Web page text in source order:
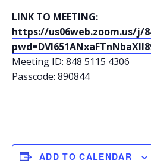
LINK TO MEETING:
https://us06web.zoom.us/j/
Meeting ID: 848 5115 4306
Passcode: 890844
ADD TO CALENDAR